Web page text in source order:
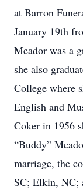
at Barron
January 19th
Meador was a
she also
College where
English and
Coker in 1956
“Buddy”
marriage, the
SC; Elkin, NC;